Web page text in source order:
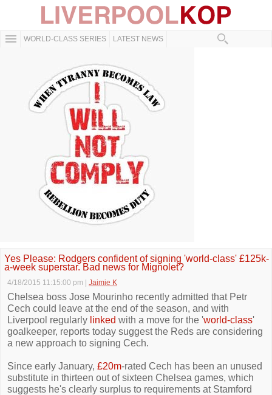
WORLD-CLASS SERIES LATEST NEWS
Yes Please: Rodgers confident of signing 'world-class' £125k-
a-week superstar. Bad news for Mignolet?
4/18/2015 11:15:00 pm Jaimie K
Chelsea boss Jose Mourinho recently admitted that Petr
Cech could leave at the end of the season, and with
Liverpool regularly linked with a move for the 'world-class'
goalkeeper, reports today suggest the Reds are considering
a new approach to signing Cech.
Since early January, £20m-rated Cech has been an unused
substitute in thirteen out of sixteen Chelsea games, which
suggests he's clearly surplus to requirements at Stamford